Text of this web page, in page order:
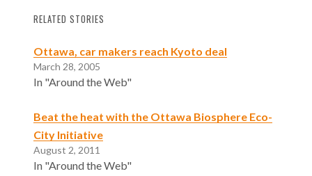
RELATED STORIES
Ottawa, car makers reach Kyoto deal
March 28, 2005
In "Around the Web"
Beat the heat with the Ottawa Biosphere Eco-
City Initiative
August 2, 2011
In "Around the Web"